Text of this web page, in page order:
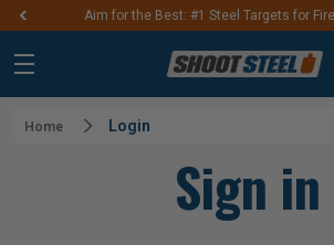
Aim for the Best: #1 Steel Targets for
Home Login
Sign in